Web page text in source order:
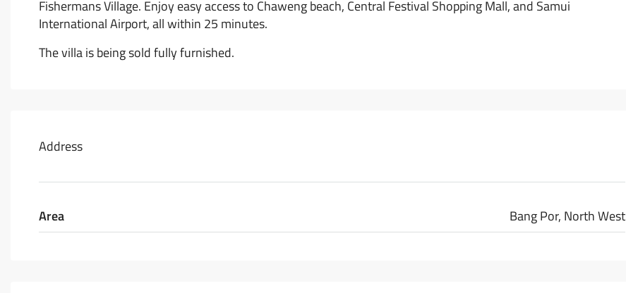
Fishermans Village. Enjoy easy access to Chaweng beach, Central Festival Shopping Mall, and Samui
International Airport, all within 25 minutes.
The villa is being sold fully furnished.
Address
Area Bang Por, North West